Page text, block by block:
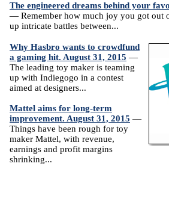
The engineered dreams behind your
— Remember how much joy you got out
up intricate battles between...
Why Hasbro wants to crowdfund
a gaming hit. August 31, 2015 —
The leading toy maker is teaming
up with Indiegogo in a contest
aimed at designers...
Mattel aims for long-term
improvement. August 31, 2015 —
Things have been rough for toy
maker Mattel, with revenue,
earnings and profit margins
shrinking...